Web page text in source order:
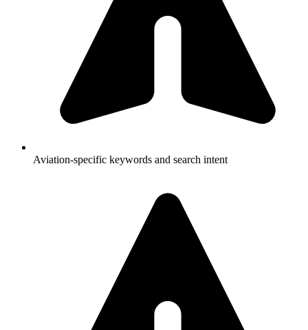
Aviation-specific keywords and search intent